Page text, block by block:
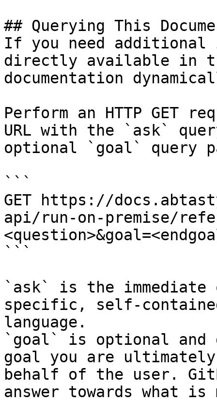
## Querying This
If you need
directly available in
documentation
Perform an HTTP GET
URL with the `ask`
optional `goal` query
```
GET https://
api/run-on-premise/
```
`ask` is the
specific, self-
language.
`goal` is optional and
goal you are
behalf of the user.
answer towards what